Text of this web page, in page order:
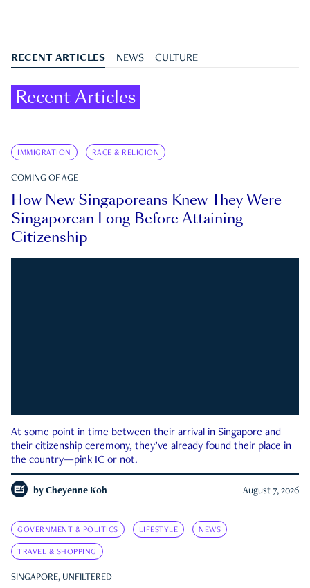
RECENT ARTICLES NEWS CULTURE
Recent Articles
IMMIGRATION RACE & RELIGION
COMING OF AGE
How New Singaporeans Knew They Were
Singaporean Long Before Attaining
Citizenship
At some point in time between their arrival in Singapore and
their citizenship ceremony, they’ve already found their place in
the country—pink IC or not.
by Cheyenne Koh August 7, 2026
GOVERNMENT & POLITICS LIFESTYLE NEWS
TRAVEL & SHOPPING
SINGAPORE, UNFILTERED